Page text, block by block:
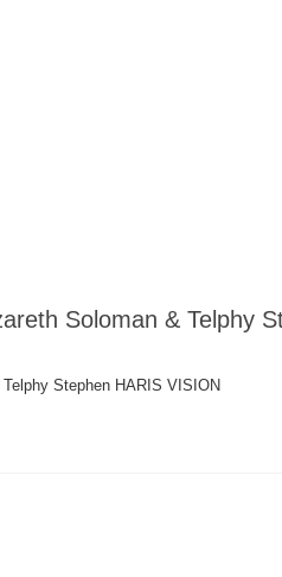
Soloman & Telphy
Stephen HARIS VISION